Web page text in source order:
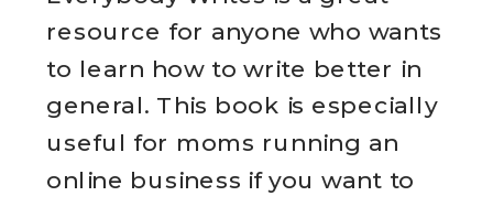
resource for anyone who wants
to learn how to write better in
general. This book is especially
useful for moms running an
online business if you want to